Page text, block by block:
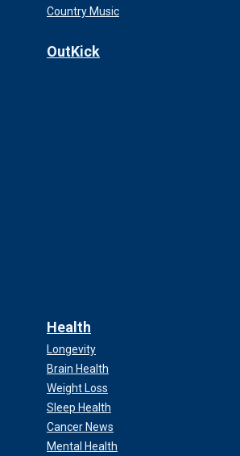
Country Music
OutKick
Health
Longevity
Brain Health
Weight Loss
Sleep Health
Cancer News
Mental Health